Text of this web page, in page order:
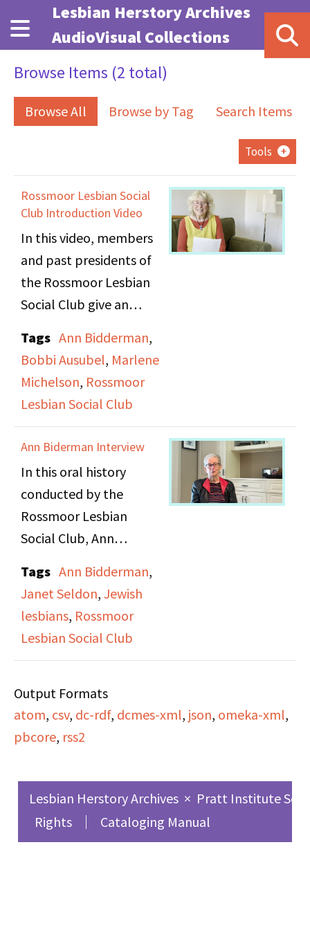
Skip to main content
Lesbian Herstory Archives
AudioVisual Collections
Browse Items (2 total)
Browse All Browse by Tag Search Items
Tools
Rossmoor Lesbian Social
Club Introduction Video
In this video, members
and past presidents of
the Rossmoor Lesbian
Social Club give an
group and their oral
history project. They
discuss the history and
growth of the group
community, and detail
the events their group
puts on.
Tags Ann Bidderman,
Bobbi Ausubel, Marlene
Michelson, Rossmoor
Lesbian Social Club
Ann Biderman Interview
In this oral history
conducted by the
Rossmoor Lesbian
Social Club, Ann
early feelings for other
girls, her coming out
process and mixed
reactions that led her
out to people. She talks
about her relationship
with her parents,
Lesbian community in
Austin, TX and
eventually moving to
San Francisco in 1987.
Tags Ann Bidderman,
Janet Seldon, Jewish
lesbians, Rossmoor
Lesbian Social Club
Output Formats
atom, csv, dc-rdf, dcmes-xml, json, omeka-xml,
pbcore, rss2
Lesbian Herstory Archives × Pratt Institute
Rights
Cataloging Manual